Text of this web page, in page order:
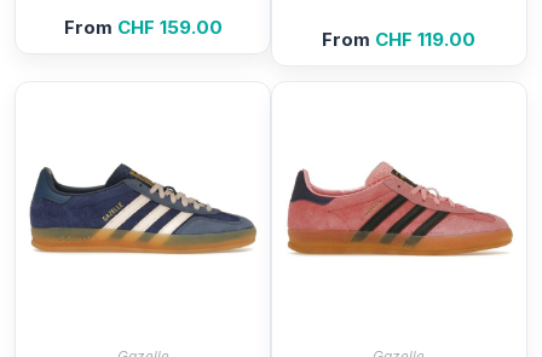
From CHF 159.00
From CHF 119.00